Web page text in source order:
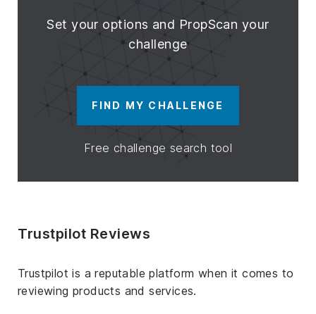
Set your options and PropScan your
challenge
FIND MY CHALLENGE
Free challenge search tool
Trustpilot Reviews
Trustpilot is a reputable platform when it comes to
reviewing products and services.